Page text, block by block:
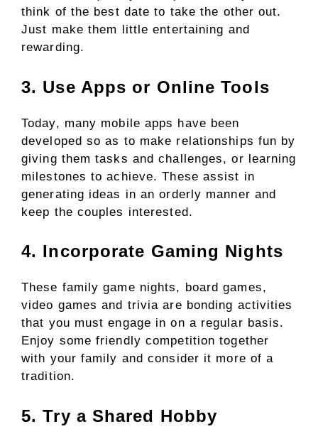
think of the best date to take the other out.
Just make them little entertaining and
rewarding.
3. Use Apps or Online Tools
Today, many mobile apps have been
developed so as to make relationships fun by
giving them tasks and challenges, or learning
milestones to achieve. These assist in
generating ideas in an orderly manner and
keep the couples interested.
4. Incorporate Gaming Nights
These family game nights, board games,
video games and trivia are bonding activities
that you must engage in on a regular basis.
Enjoy some friendly competition together
with your family and consider it more of a
tradition.
5. Try a Shared Hobby